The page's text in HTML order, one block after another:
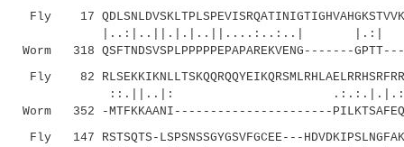
Fly 17
Worm 318
Fly 82
::.||..|:
Worm 352 -MTFKKAANI----------------------
Fly 147 RSTSQTS-LSPSNSSGYGSVFGCEE---